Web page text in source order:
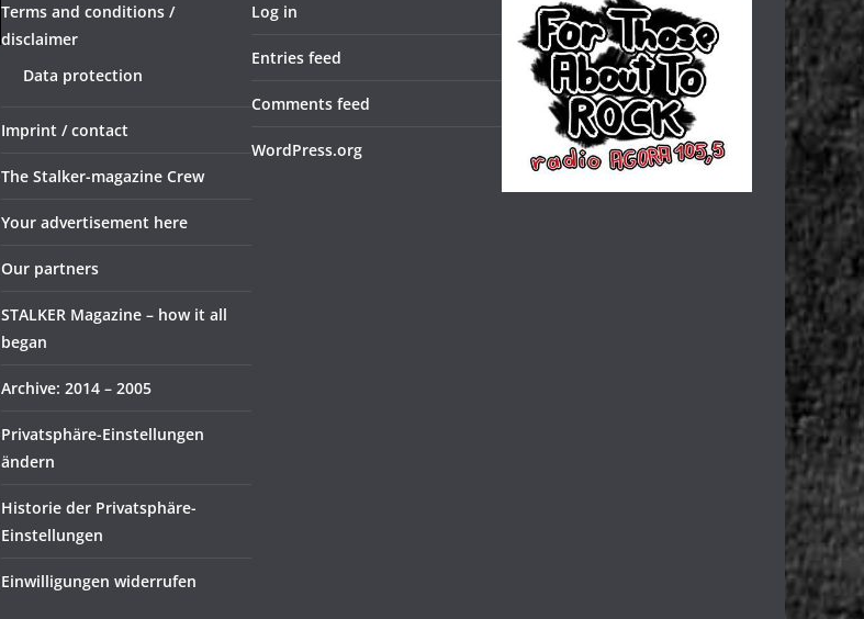
Terms and conditions /
disclaimer
Data protection
Imprint / contact
The Stalker-magazine Crew
Your advertisement here
Our partners
STALKER Magazine – how it all
began
Archive: 2014 – 2005
Privatsphäre-Einstellungen
ändern
Historie der Privatsphäre-
Einstellungen
Einwilligungen widerrufen
Log in
Entries feed
Comments feed
WordPress.org